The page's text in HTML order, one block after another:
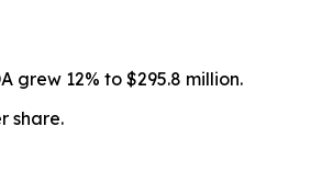
grew 12% to $295.8 million.
share.